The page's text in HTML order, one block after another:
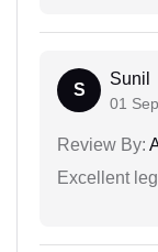
S
Sunil
01
Review By:
Excellent